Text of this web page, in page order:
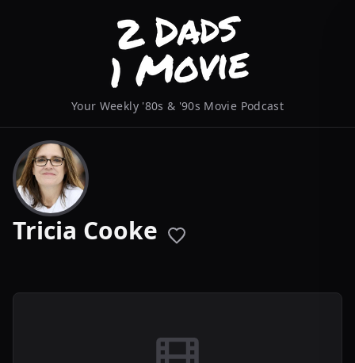
Your Weekly '80s & '90s Movie Podcast
Tricia Cooke